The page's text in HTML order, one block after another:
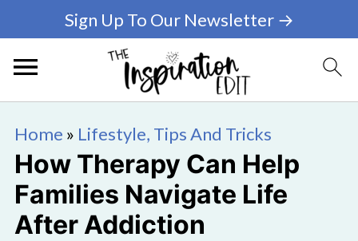
Sign Up To Our Newsletter →
Home » Lifestyle, Tips And Tricks
How Therapy Can Help
Families Navigate Life
After Addiction